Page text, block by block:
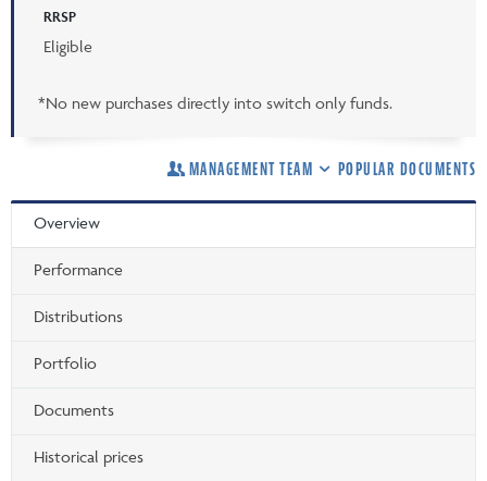
RRSP
Eligible
*No new purchases directly into switch only funds.
MANAGEMENT TEAM POPULAR DOCUMENTS
Overview
Performance
Distributions
Portfolio
Documents
Historical prices